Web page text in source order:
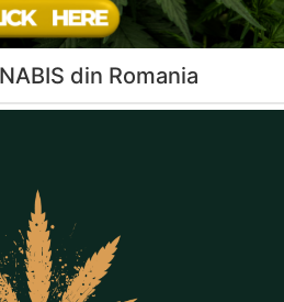
din Romania